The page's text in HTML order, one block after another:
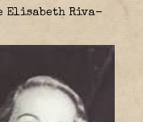
Elisabeth Riva-